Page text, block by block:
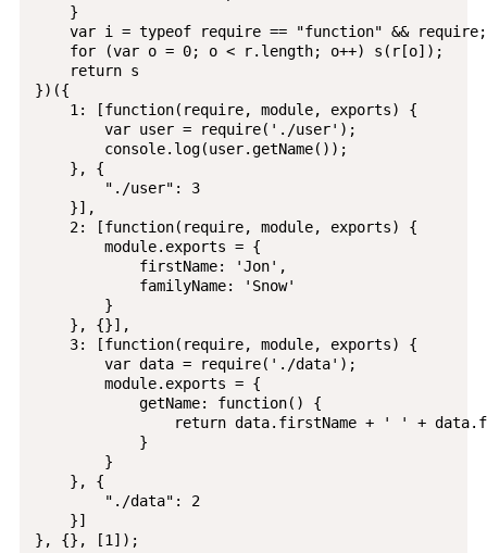
    }
    var i = typeof require == "function" && require;
    for (var o = 0; o < r.length; o++) s(r[o]);
    return s
})({
    1: [function(require, module, exports) {
        var user = require('./user');
        console.log(user.getName());
    }, {
        "./user": 3
    }],
    2: [function(require, module, exports) {
        module.exports = {
            firstName: 'Jon',
            familyName: 'Snow'
        }
    }, {}],
    3: [function(require, module, exports) {
        var data = require('./data');
        module.exports = {
            getName: function() {
return data.firstName + ' ' +
            }
        }
    }, {
        "./data": 2
    }]